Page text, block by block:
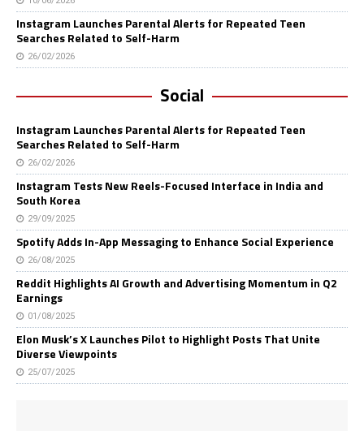
Instagram Launches Parental Alerts for Repeated Teen
Searches Related to Self-Harm
26/02/2026
Social
Instagram Launches Parental Alerts for Repeated Teen
Searches Related to Self-Harm
26/02/2026
Instagram Tests New Reels-Focused Interface in India and
South Korea
29/09/2025
Spotify Adds In-App Messaging to Enhance Social Experience
26/08/2025
Reddit Highlights AI Growth and Advertising Momentum in Q2
Earnings
01/08/2025
Elon Musk’s X Launches Pilot to Highlight Posts That Unite
Diverse Viewpoints
25/07/2025